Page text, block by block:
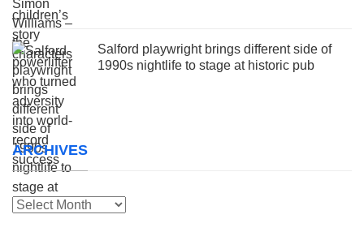
Salford playwright brings different side of
1990s nightlife to stage at historic pub
ARCHIVES
Archives